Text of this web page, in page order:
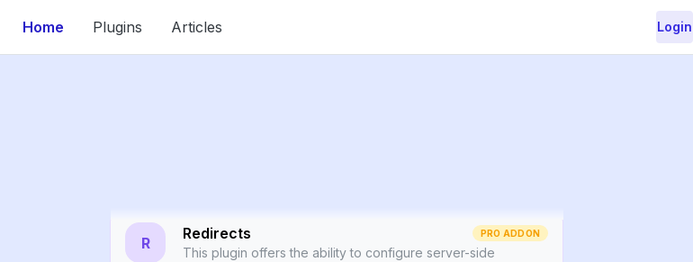
Home Plugins Articles Login
R
Redirects PRO ADDON
This plugin offers the ability to configure server-side